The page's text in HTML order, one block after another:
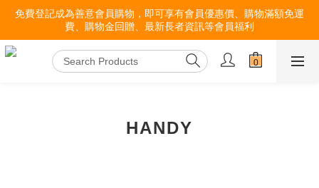
免費登記成為善意會員購物，即可享有會員優惠價、購物滿額免運
費、購物金回贈、最新長者資訊等會員福利
HANDY